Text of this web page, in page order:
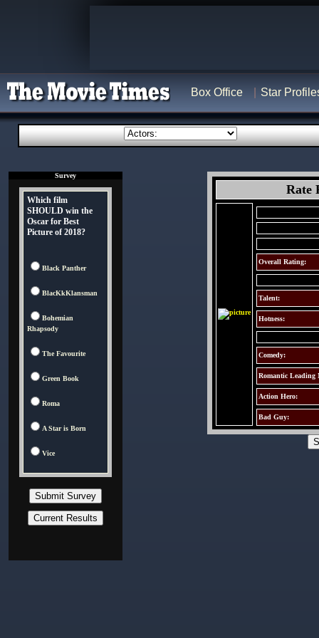
Box Office Star
Survey
Which film
SHOULD win the
Oscar for Best
Picture of 2018?
Black Panther
BlacKkKlansman
Bohemian
Rhapsody
The Favourite
Green Book
Roma
A Star is Born
Vice
Rate
Overall Rating:
Talent:
Hotness:
Comedy:
Romantic Leading
Action Hero:
Bad Guy: